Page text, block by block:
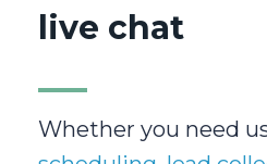
live chat
Whether you need